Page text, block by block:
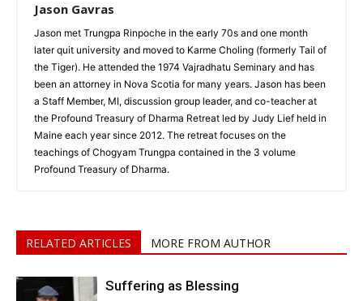
Jason Gavras
Jason met Trungpa Rinpoche in the early 70s and one month
later quit university and moved to Karme Choling (formerly Tail of
the Tiger). He attended the 1974 Vajradhatu Seminary and has
been an attorney in Nova Scotia for many years. Jason has been
a Staff Member, MI, discussion group leader, and co-teacher at
the Profound Treasury of Dharma Retreat led by Judy Lief held in
Maine each year since 2012. The retreat focuses on the
teachings of Chogyam Trungpa contained in the 3 volume
Profound Treasury of Dharma.
RELATED ARTICLES MORE FROM AUTHOR
Suffering as Blessing